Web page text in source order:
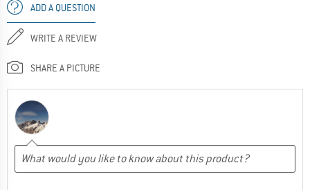
ADD A QUESTION
WRITE A REVIEW
SHARE A PICTURE